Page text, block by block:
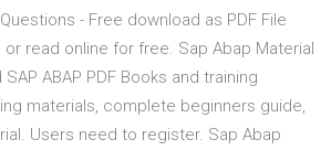
- Free download as PDF File
read online for free. Sap Abap Material
ABAP PDF Books and training
materials, complete beginners guide,
Users need to register. Sap Abap